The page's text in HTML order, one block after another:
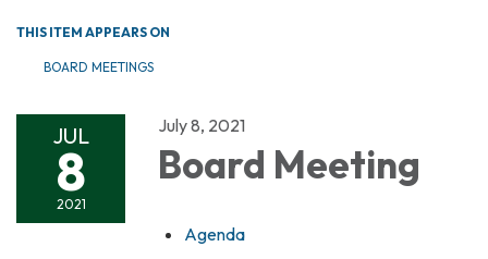
THIS ITEM APPEARS ON
BOARD MEETINGS
JUL
8
2021
July 8, 2021
Board Meeting
Agenda